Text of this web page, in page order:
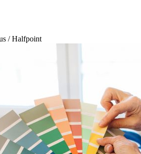
/ Halfpoint